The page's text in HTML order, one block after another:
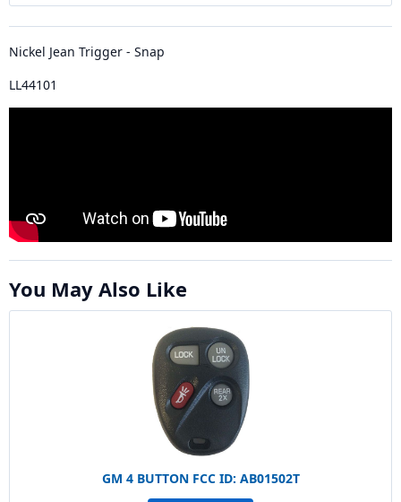
Nickel Jean Trigger - Snap
LL44101
You May Also Like
GM 4 BUTTON FCC ID: AB01502T